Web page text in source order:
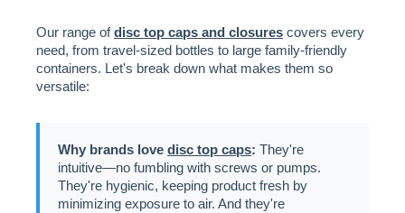
Our range ofdisc top caps and closures covers every
need, from travel-sized bottles to large family-friendly
containers. Let's break down what makes them so
versatile:
Why brands love disc top caps: They're
intuitive—no fumbling with screws or pumps.
They're hygienic, keeping product fresh by
minimizing exposure to air. And they're